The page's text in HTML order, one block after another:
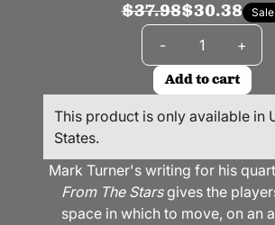
$37.98$30.38 Sale
- +
Add to cart
This product is only available in
States.
Mark Turner's writing for his
From The Starsgives the
space in which to move, on an